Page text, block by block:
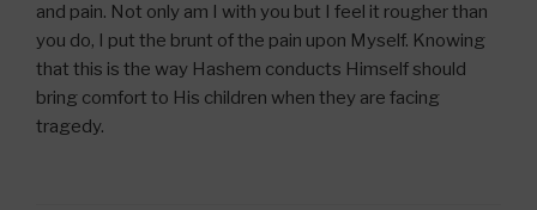
and pain. Not only am I with you but I feel it rougher than
you do, I put the brunt of the pain upon Myself. Knowing
that this is the way Hashem conducts Himself should
bring comfort to His children when they are facing
tragedy.